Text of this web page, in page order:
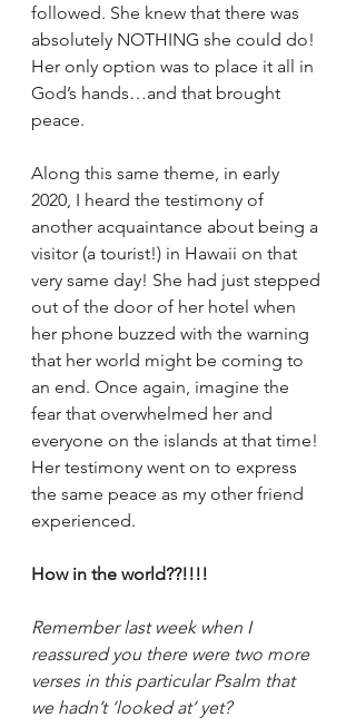
followed. She knew that there was
absolutely NOTHING she could do!
Her only option was to place it all in
God’s hands…and that brought
peace.
Along this same theme, in early
2020, I heard the testimony of
another acquaintance about being a
visitor (a tourist!) in Hawaii on that
very same day! She had just stepped
out of the door of her hotel when
her phone buzzed with the warning
that her world might be coming to
an end. Once again, imagine the
fear that overwhelmed her and
everyone on the islands at that time!
Her testimony went on to express
the same peace as my other friend
experienced.
How in the world??!!!!
Remember last week when I
reassured you there were two more
verses in this particular Psalm that
we hadn’t ‘looked at’ yet?